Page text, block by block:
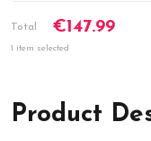
Stock:
Total €147.99
1 item selected
Product